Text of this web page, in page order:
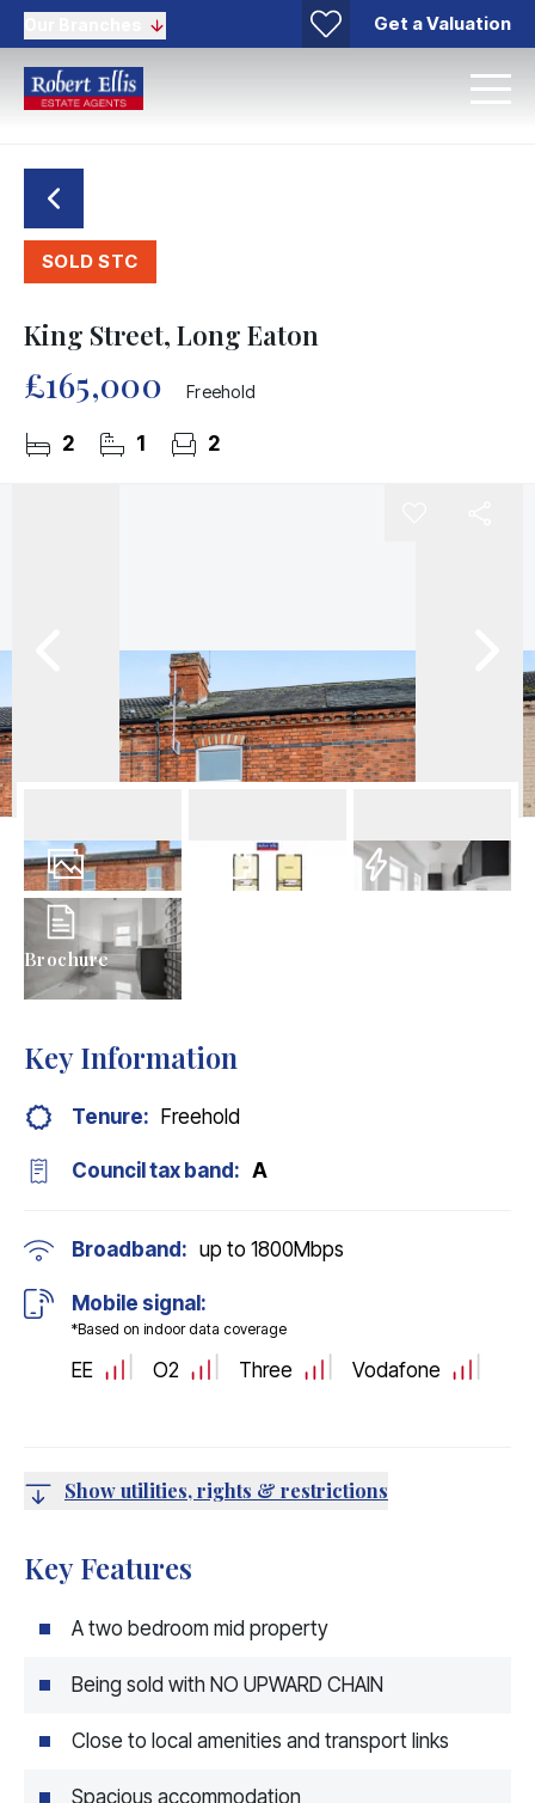
Get a Valuation
SOLD STC
King Street, Long Eaton
£165,000 Freehold
2 1 2
13 Photos
Brochure
Key Information
Tenure: Freehold
Council tax band: A
Broadband: up to 1800Mbps
Mobile signal:
*Based on indoor data coverage
EE O2 Three Vodafone
Show utilities, rights & restrictions
Key Features
A two bedroom mid property
Being sold with NO UPWARD CHAIN
Close to local amenities and transport links
Spacious accommodation